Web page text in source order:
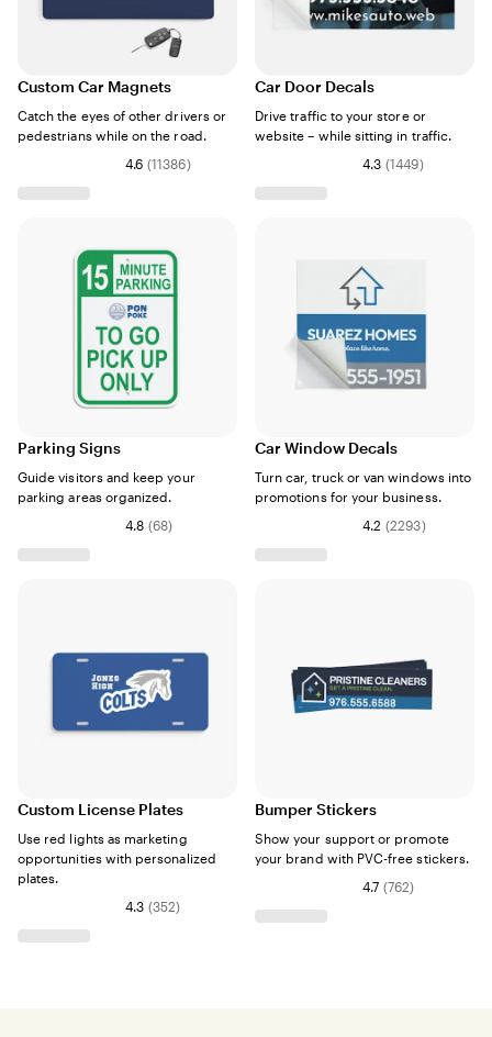
Custom Car Magnets
Catch the eyes of other drivers or
pedestrians while on the road.
4.6 (11386)
Car Door Decals
Drive traffic to your store or
website – while sitting in traffic.
4.3 (1449)
Parking Signs
Guide visitors and keep your
parking areas organized.
4.8 (68)
Car Window Decals
Turn car, truck or van windows into
promotions for your business.
4.2 (2293)
Custom License Plates
Use red lights as marketing
opportunities with personalized
plates.
4.3 (352)
Bumper Stickers
Show your support or promote
your brand with PVC-free stickers.
4.7 (762)